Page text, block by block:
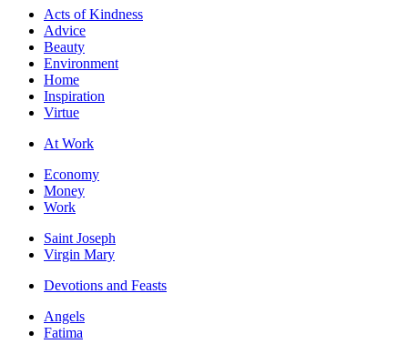
Acts of Kindness
Advice
Beauty
Environment
Home
Inspiration
Virtue
At Work
Economy
Money
Work
Saint Joseph
Virgin Mary
Devotions and Feasts
Angels
Fatima